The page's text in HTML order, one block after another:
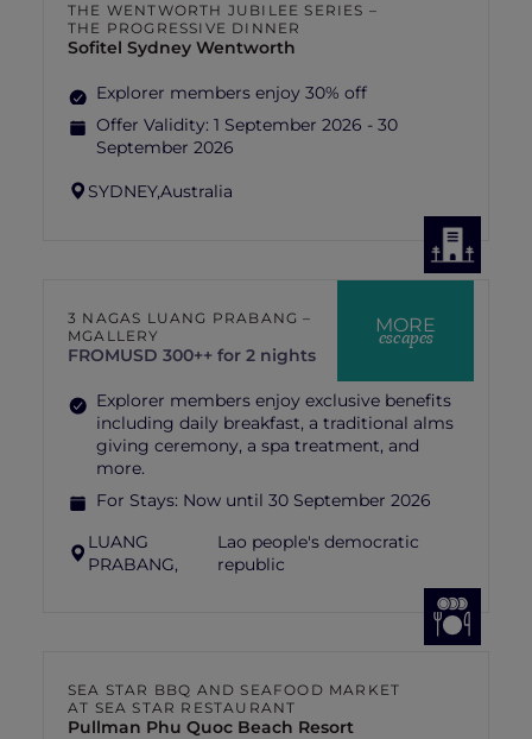
THE WENTWORTH JUBILEE SERIES –
THE PROGRESSIVE DINNER
Sofitel Sydney Wentworth
Explorer members enjoy 30% off
Offer Validity: 1 September 2026 - 30
September 2026
SYDNEY,Australia
MORE
escapes
3 NAGAS LUANG PRABANG –
MGALLERY
FROMUSD 300++ for 2 nights
Explorer members enjoy exclusive benefits
including daily breakfast, a traditional alms
giving ceremony, a spa treatment, and
more.
For Stays: Now until 30 September 2026
LUANG
PRABANG,
Lao people's democratic
republic
SEA STAR BBQ AND SEAFOOD MARKET
AT SEA STAR RESTAURANT
Pullman Phu Quoc Beach Resort